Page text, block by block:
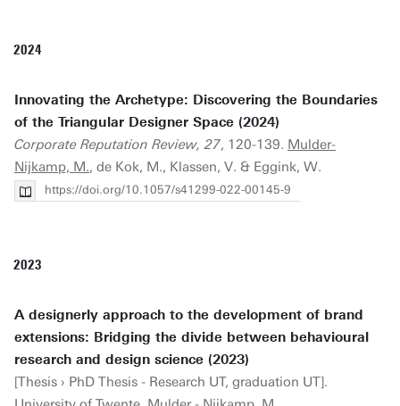
2024
Innovating the Archetype: Discovering the Boundaries
of the Triangular Designer Space (2024)
Corporate Reputation Review, 27, 120-139. Mulder-
Nijkamp, M., de Kok, M., Klassen, V. & Eggink, W.
https://doi.org/10.1057/s41299-022-00145-9
2023
A designerly approach to the development of brand
extensions: Bridging the divide between behavioural
research and design science (2023)
[Thesis › PhD Thesis - Research UT, graduation UT].